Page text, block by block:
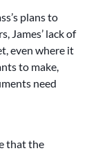
plans to
James’ lack of
even where it
to make,
need
that the